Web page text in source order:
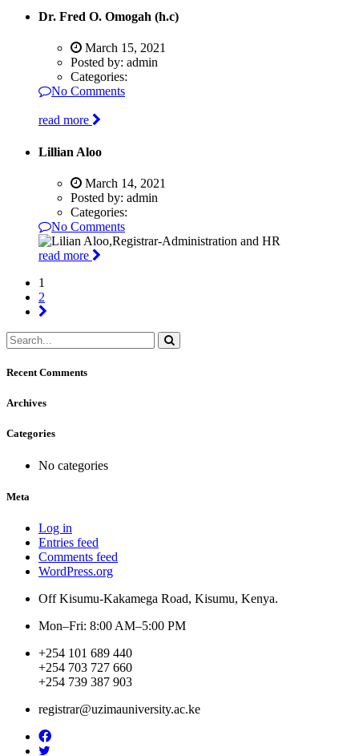
Dr. Fred O. Omogah (h.c)
March 15, 2021
Posted by: admin
Categories:
No Comments
read more
Lillian Aloo
March 14, 2021
Posted by: admin
Categories:
No Comments
read more
1
2
Recent Comments
Archives
Categories
No categories
Meta
Log in
Entries feed
Comments feed
WordPress.org
Off Kisumu-Kakamega Road, Kisumu, Kenya.
Mon–Fri: 8:00 AM–5:00 PM
+254 101 689 440
+254 703 727 660
+254 739 387 903
registrar@uzimauniversity.ac.ke